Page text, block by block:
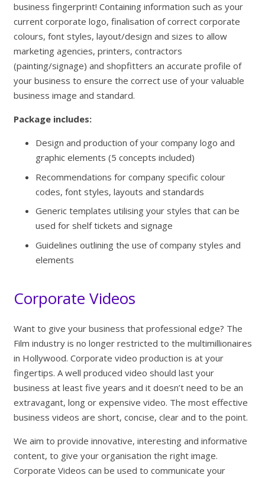
business fingerprint! Containing information such as your
current corporate logo, finalisation of correct corporate
colours, font styles, layout/design and sizes to allow
marketing agencies, printers, contractors
(painting/signage) and shopfitters an accurate profile of
your business to ensure the correct use of your valuable
business image and standard.
Package includes:
Design and production of your company logo and
graphic elements (5 concepts included)
Recommendations for company specific colour
codes, font styles, layouts and standards
Generic templates utilising your styles that can be
used for shelf tickets and signage
Guidelines outlining the use of company styles and
elements
Corporate Videos
Want to give your business that professional edge? The
Film industry is no longer restricted to the multimillionaires
in Hollywood. Corporate video production is at your
fingertips. A well produced video should last your
business at least five years and it doesn’t need to be an
extravagant, long or expensive video. The most effective
business videos are short, concise, clear and to the point.
We aim to provide innovative, interesting and informative
content, to give your organisation the right image.
Corporate Videos can be used to communicate your